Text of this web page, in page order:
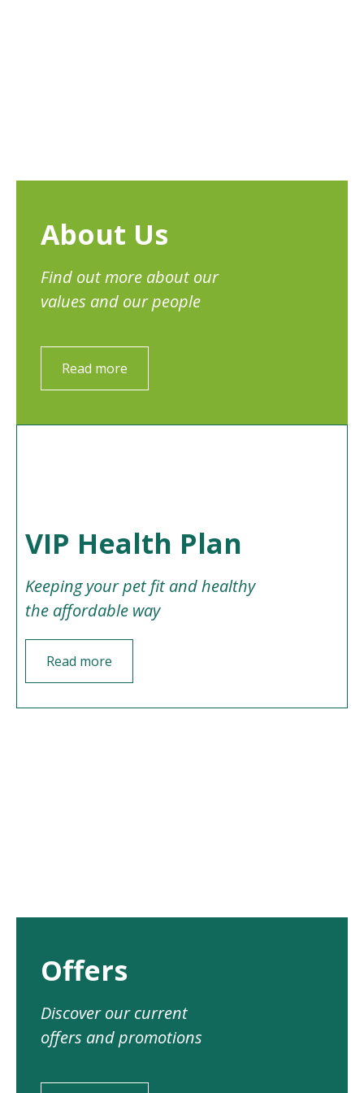
About Us
Find out more about our
values and our people
Read more
VIP Health Plan
Keeping your pet fit and healthy
the affordable way
Read more
Offers
Discover our current
offers and promotions